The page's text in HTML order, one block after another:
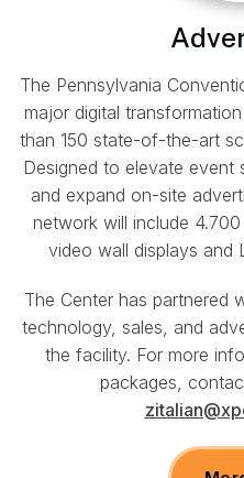
The Pennsylvania
major digital
than 150 state-of-the-art
Designed to elevate event
and expand on-site
network will include
video wall displays and
The Center has partnered
technology, sales, and
the facility. For more
packages,